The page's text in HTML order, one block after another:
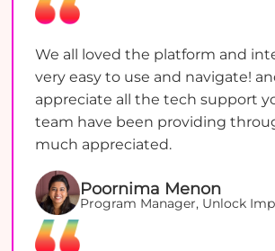
We all loved the platform and
very easy to use and navigate!
appreciate all the tech support
team have been providing
much appreciated.
Poornima Menon
Program Manager, Unlock